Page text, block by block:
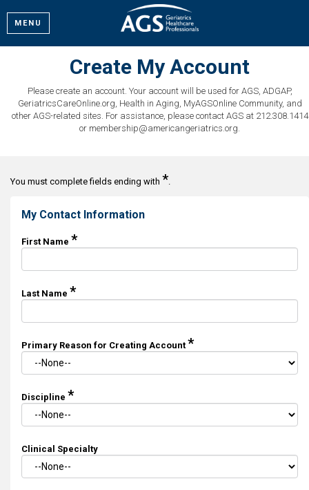
MENU
Create My Account
Please create an account. Your account will be used for AGS, ADGAP,
GeriatricsCareOnline.org, Health in Aging, MyAGSOnline Community, and
other AGS-related sites. For assistance, please contact AGS at 212.308.1414
or membership@americangeriatrics.org.
You must complete fields ending with *.
My Contact Information
First Name *
Last Name *
Primary Reason for Creating Account *
Discipline *
Clinical Specialty